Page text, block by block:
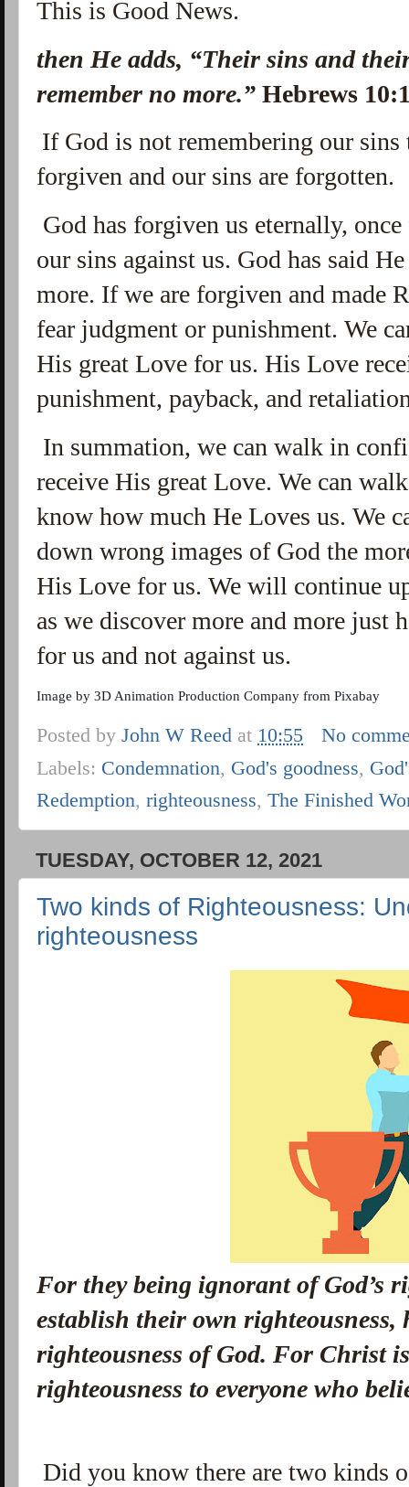
This is Good News.
then He adds, “Their sins and
remember no more.”Hebrews
If God is not remembering our sins
forgiven and our sins are forgotten.
God has forgiven us eternally,
our sins against us. God has said
more. If we are forgiven and made
fear judgment or punishment. We
His great Love for us. His Love
punishment, payback, and
In summation, we can walk in
receive His great Love. We can
know how much He Loves us. We
down wrong images of God the
His Love for us. We will continue
as we discover more and more just
for us and not against us.
Image by3D Animation Production Company fromPixabay
Posted byJohn W Reed at 10:55
No
Labels: Condemnation, God's goodness,
Redemption,righteousness,The Finished
TUESDAY, OCTOBER 12, 2021
Two kinds of Righteousness:
righteousness
For they being ignorant of God’s
establish their own righteousness,
righteousness of God. For Christ
righteousness to everyone who
Did you know there are two kinds